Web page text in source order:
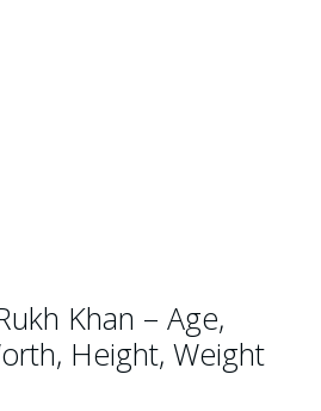
Khan – Age,
Height, Weight